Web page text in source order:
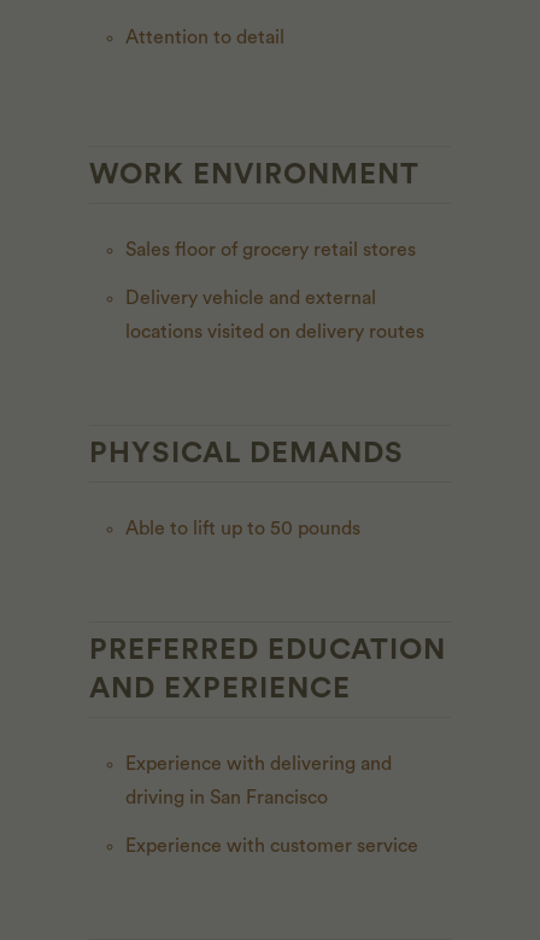
Attention to detail
WORK ENVIRONMENT
Sales floor of grocery retail stores
Delivery vehicle and external
locations visited on delivery routes
PHYSICAL DEMANDS
Able to lift up to 50 pounds
PREFERRED EDUCATION
AND EXPERIENCE
Experience with delivering and
driving in San Francisco
Experience with customer service